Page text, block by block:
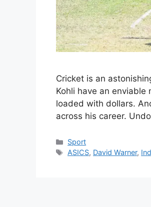
Cricket is an
Kohli have an
loaded with dollars.
across his career.
Categories
Sport
Tags
ASICS, David Warner,